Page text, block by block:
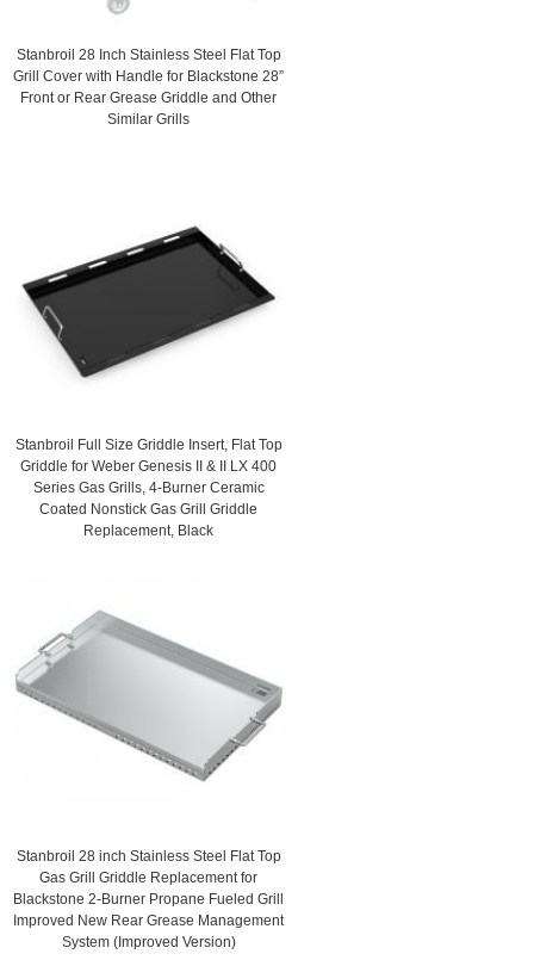
Stanbroil 28 Inch Stainless Steel Flat Top
Grill Cover with Handle for Blackstone 28”
Front or Rear Grease Griddle and Other
Similar Grills
Stanbroil Full Size Griddle Insert, Flat Top
Griddle for Weber Genesis II & II LX 400
Series Gas Grills, 4-Burner Ceramic
Coated Nonstick Gas Grill Griddle
Replacement, Black
Stanbroil 28 inch Stainless Steel Flat Top
Gas Grill Griddle Replacement for
Blackstone 2-Burner Propane Fueled Grill
Improved New Rear Grease Management
System (Improved Version)